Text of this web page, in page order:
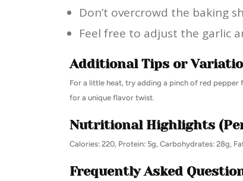
Don’t overcrowd the baking
Feel free to adjust the garlic
Additional Tips or
For a little heat, try adding a pinch of red
for a unique flavor twist.
Nutritional Highlights
Calories: 220, Protein: 5g, Carbohydrates: 28g,
Frequently Asked